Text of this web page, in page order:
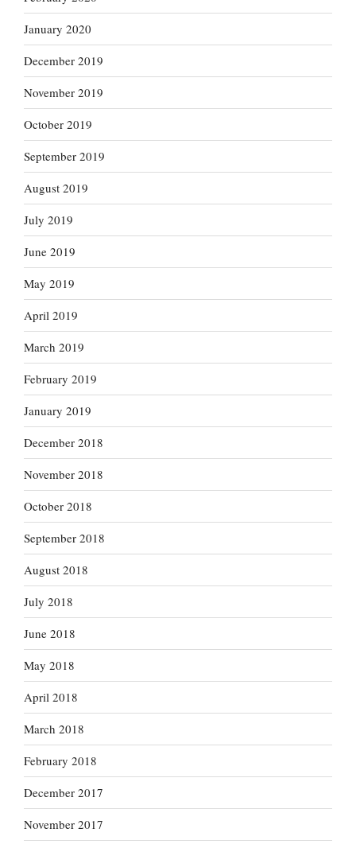
January 2020
December 2019
November 2019
October 2019
September 2019
August 2019
July 2019
June 2019
May 2019
April 2019
March 2019
February 2019
January 2019
December 2018
November 2018
October 2018
September 2018
August 2018
July 2018
June 2018
May 2018
April 2018
March 2018
February 2018
December 2017
November 2017